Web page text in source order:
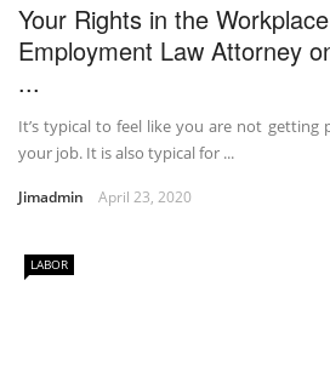
Your Rights in the
Employment Law Attorney
...
It’s typical to feel like you are not
your job. It is also typical for ...
Jimadmin April 23, 2020
LABOR